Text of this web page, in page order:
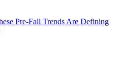
Pre-Fall Trends Are Defining